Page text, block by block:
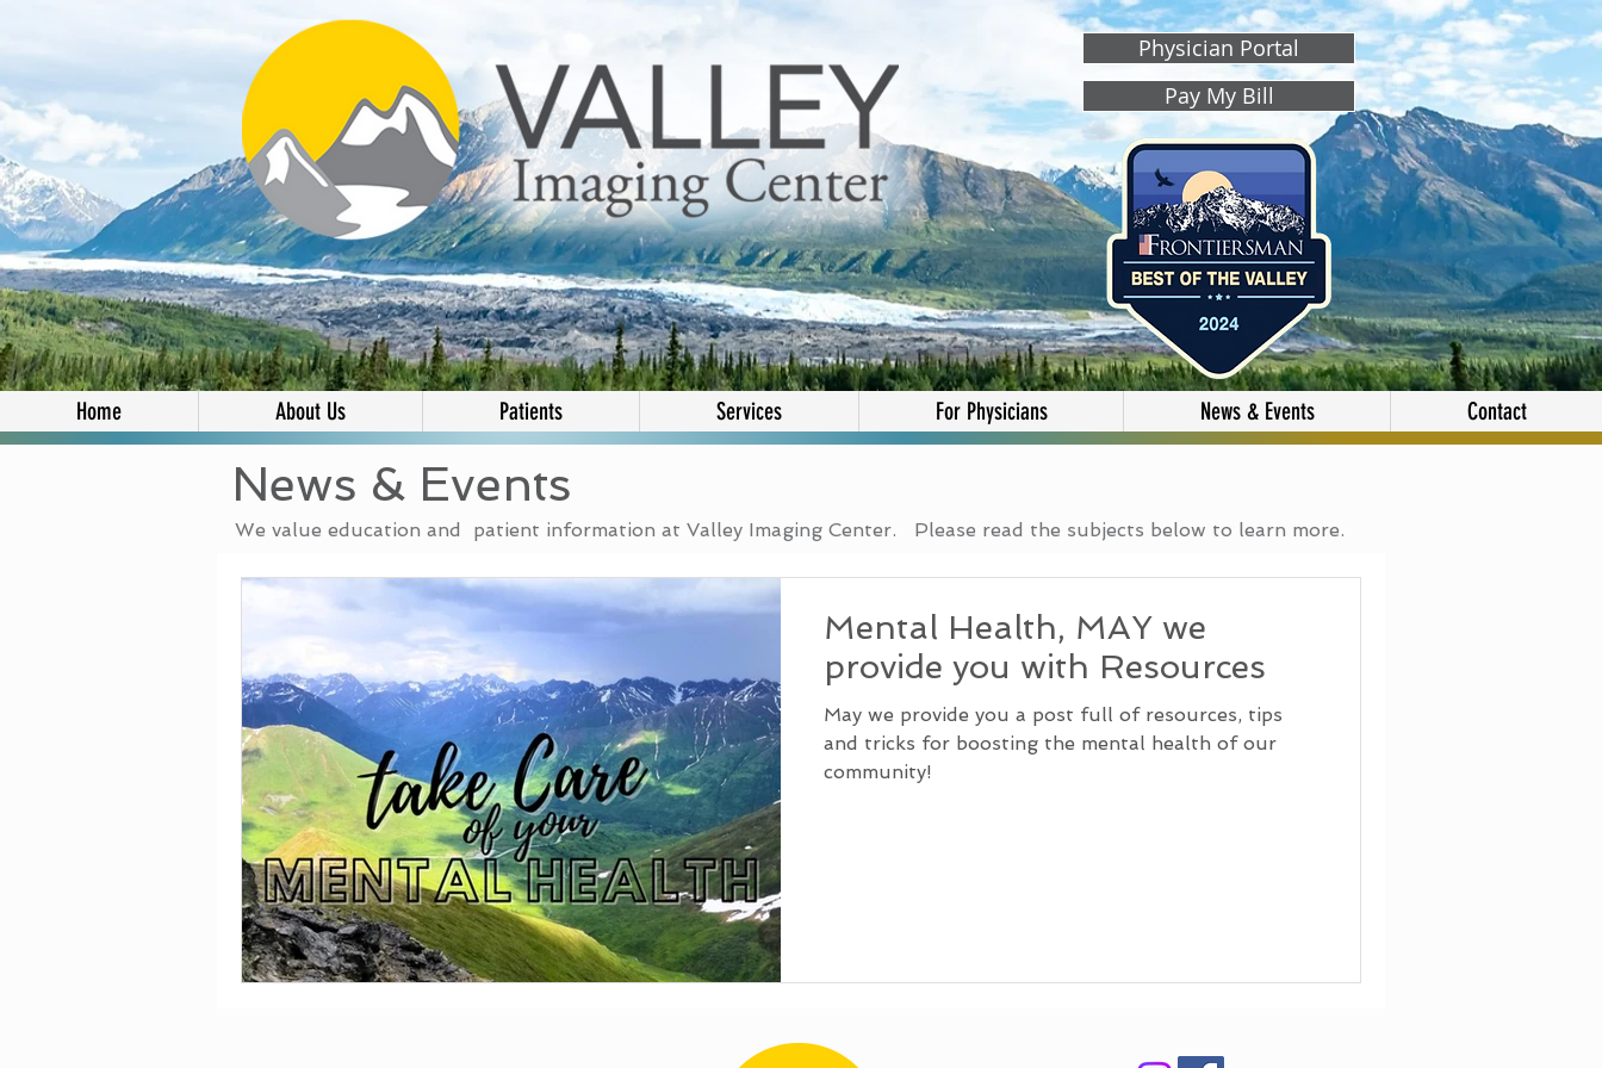
Physician Portal
Pay My Bill
Home About Us Patients Services For Physicians News & Events Contact
News & Events
We value education and patient information at Valley Imaging Center. Please read the subjects below to learn more.
Mental Health, MAY we
provide you with Resources
May we provide you a post full of resources, tips
and tricks for boosting the mental health of our
community!